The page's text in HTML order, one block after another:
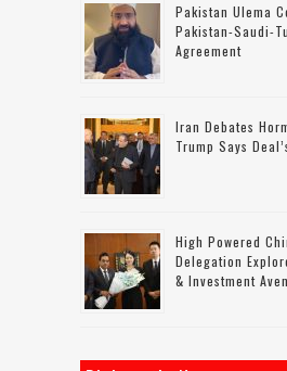
Pakistan Ulema
Pakistan-Saudi-
Agreement
Iran Debates
Trump Says
High Powered
Delegation
& Investment